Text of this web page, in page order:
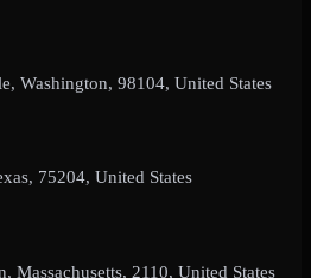
Washington, 98104, United States
75204, United States
Massachusetts, 2110, United States